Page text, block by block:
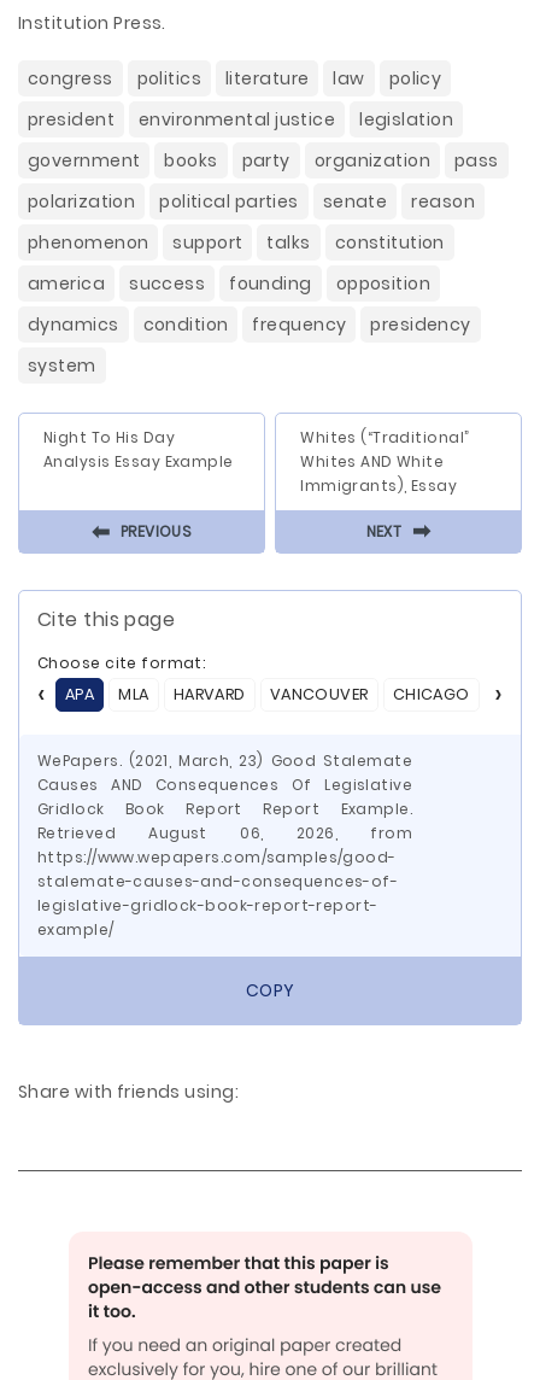
Institution Press.
congress politics literature law
policy
president
environmental justice
legislation
government
books party organization
pass
polarization
political parties senate
reason
phenomenon
support talks
constitution
america
success founding
opposition
dynamics
condition frequency
presidency
system
Night To His Day
Analysis Essay Example
⬅ PREVIOUS
Whites (“Traditional”
Whites AND White
Immigrants), Essay
NEXT ⬅
Cite this page
Choose cite format:
APA
MLA HARVARD VANCOUVER CHICAGO ASA
WePapers. (2021, March, 23) Good Stalemate
Causes AND Consequences Of Legislative
Gridlock Book Report Report Example.
Retrieved August 06, 2026, from
https://www.wepapers.com/samples/good-
stalemate-causes-and-consequences-of-
legislative-gridlock-book-report-report-
example/
COPY
Share with friends using: